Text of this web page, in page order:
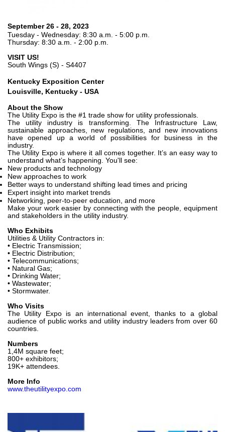
Motori elettrici brushless - Serie MS
Moteurs à pistons radiaux
Moteurs Orbitaux Fabriqués Pour Bondioli & Pavesi
Systèmes de couplage
Contrôle
Distributeurs
Valves à cartouche
Limiteur de pression en ligne
Servocommandes
Composants électroniques pour systèmes de contrôle
Échange thermique
Systemes Fan Drive
Radiateurs
September 26 - 28, 2023
Tuesday - Wednesday: 8:30 a.m. - 5:00 p.m.
Thursday: 8:30 a.m. - 2:00 p.m.
VISIT US!
South Wings (S) - S4407
Kentucky Exposition Center
Louisville, Kentucky - USA
About the Show
The Utility Expo is the #1 trade show for utility professionals.
The utility industry is transforming. The Infrastructure Law,
sustainable approaches, new regulations, and new innovations
have opened up a world of possibilities for business in the
industry.
The Utility Expo is where it all comes together. It’s an easy way to
understand what’s happening. You'll see:
New products and technology
New approaches to work
Better ways to understand shifting lead times and pricing
Expert insight into market trends
Networking, peer-to-peer education, and more
Make your work easier by connecting with the people, equipment
and stakeholders in the utility industry.
Who Exhibits
Utilities & Utility Contractors in:
• Electric Transmission;
• Electric Distribution;
• Telecommunications;
• Natural Gas;
• Drinking Water;
• Wastewater;
• Stormwater.
Who Visits
The Utility Expo is an international event, thanks to a global
audience of public works and utility industry leaders from over 60
countries.
Numbers
1,4M square feet;
800+ exhibitors;
19K+ attendees.
More Info
www.theutilityexpo.com